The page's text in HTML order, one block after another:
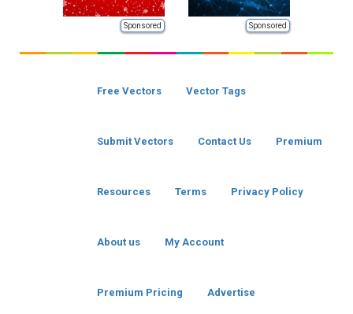
Sponsored Sponsored
Free Vectors Vector Tags
Submit Vectors Contact Us Premium
Resources Terms Privacy Policy
About us My Account
Premium Pricing Advertise